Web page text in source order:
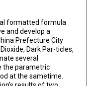
formatted formula
and develop a
Prefecture City
Dark Par-ticles,
several
the parametric
at the sametime.